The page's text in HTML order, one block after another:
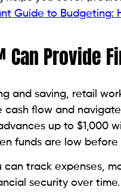
Guide to Budgeting:
Provide
and saving, retail
cash flow and
up to $1,000
funds are low
can track expenses,
security over